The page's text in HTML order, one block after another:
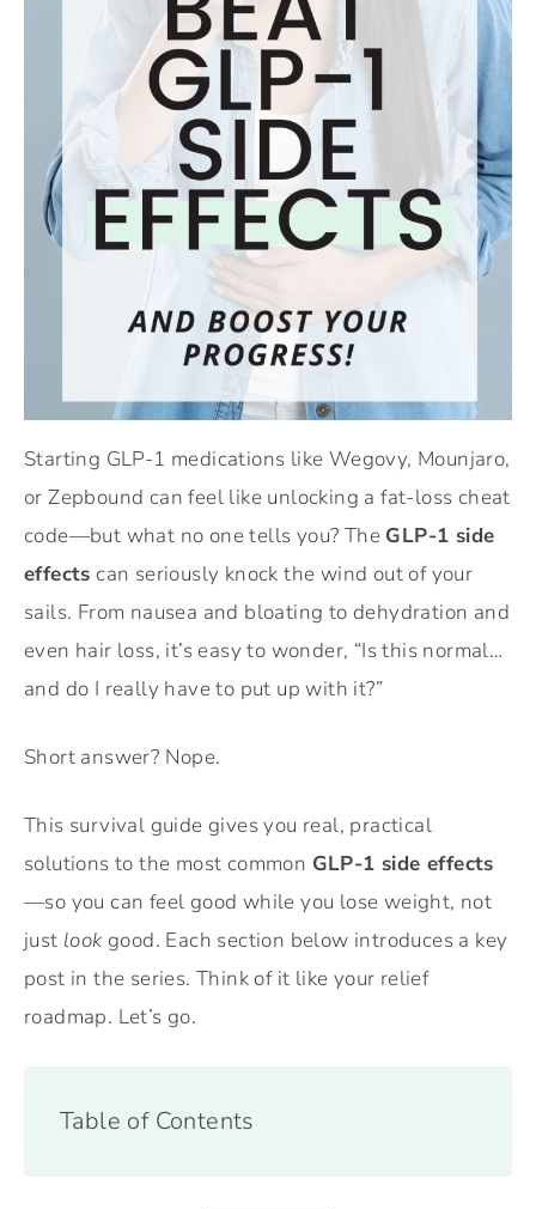
Starting GLP-1 medications like Wegovy, Mounjaro,
or Zepbound can feel like unlocking a fat-loss cheat
code—but what no one tells you? The GLP-1 side
effects can seriously knock the wind out of your
sails. From nausea and bloating to dehydration and
even hair loss, it’s easy to wonder, “Is this normal…
and do I really have to put up with it?”
Short answer? Nope.
This survival guide gives you real, practical
solutions to the most common GLP-1 side effects
—so you can feel good while you lose weight, not
just look good. Each section below introduces a key
post in the series. Think of it like your relief
roadmap. Let’s go.
Table of Contents